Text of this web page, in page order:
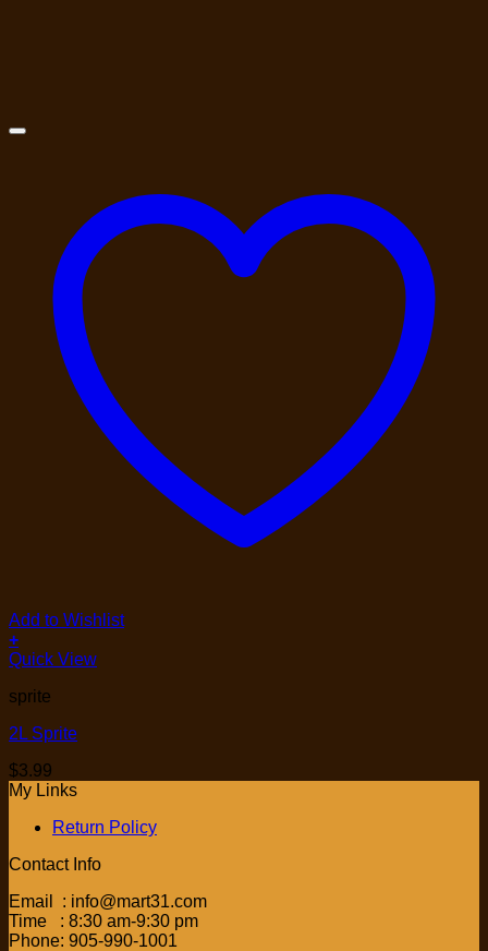
Add to Wishlist
+
Quick View
sprite
2L Sprite
$3.99
My Links
Return Policy
Contact Info
Email : info@mart31.com
Time : 8:30 am-9:30 pm
Phone: 905-990-1001